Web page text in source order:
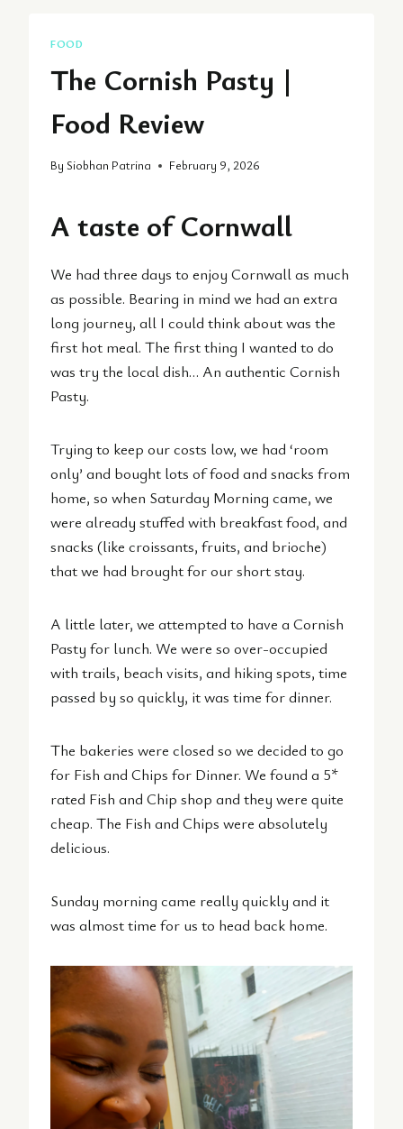
FOOD
The Cornish Pasty |
Food Review
By Siobhan Patrina February 9, 2026
A taste of Cornwall
We had three days to enjoy Cornwall as much
as possible. Bearing in mind we had an extra
long journey, all I could think about was the
first hot meal. The first thing I wanted to do
was try the local dish… An authentic Cornish
Pasty.
Trying to keep our costs low, we had ‘room
only’ and bought lots of food and snacks from
home, so when Saturday Morning came, we
were already stuffed with breakfast food, and
snacks (like croissants, fruits, and brioche)
that we had brought for our short stay.
A little later, we attempted to have a Cornish
Pasty for lunch. We were so over-occupied
with trails, beach visits, and hiking spots, time
passed by so quickly, it was time for dinner.
The bakeries were closed so we decided to go
for Fish and Chips for Dinner. We found a 5*
rated Fish and Chip shop and they were quite
cheap. The Fish and Chips were absolutely
delicious.
Sunday morning came really quickly and it
was almost time for us to head back home.